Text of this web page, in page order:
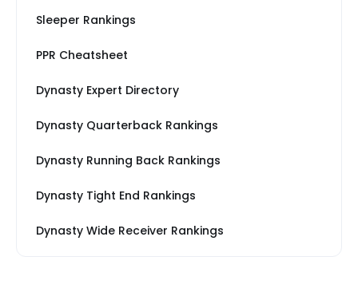
Sleeper Rankings
PPR Cheatsheet
Dynasty Expert Directory
Dynasty Quarterback Rankings
Dynasty Running Back Rankings
Dynasty Tight End Rankings
Dynasty Wide Receiver Rankings